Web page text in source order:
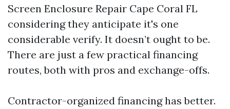
Screen Enclosure Repair Cape Coral FL
considering they anticipate it's one
considerable verify. It doesn’t ought to be.
There are just a few practical financing
routes, both with pros and exchange-offs.
Contractor-organized financing has better.